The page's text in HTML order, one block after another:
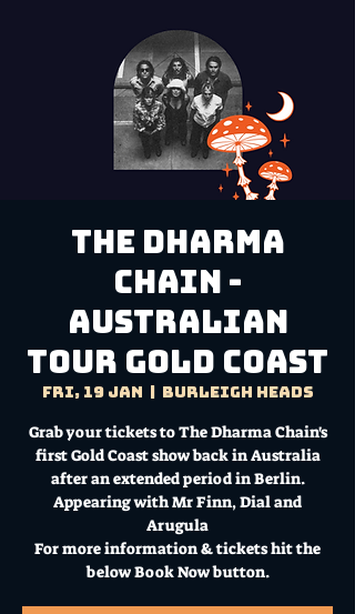
The Dharma
Chain -
Australian
Tour Gold Coast
Fri, 19 Jan Burleigh Heads
Grab your tickets to The Dharma Chain's
first Gold Coast show back in Australia
after an extended period in Berlin.
Appearing with Mr Finn, Dial and
Arugula
For more information & tickets hit the
below Book Now button.